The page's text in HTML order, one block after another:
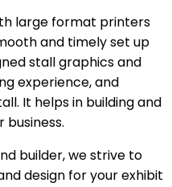
large format printers
and timely set up
stall graphics and
experience, and
It helps in building and
builder, we strive to
design for your exhibit